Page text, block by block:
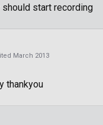
start recording
March 2013
thankyou